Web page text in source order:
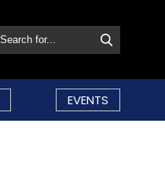
EVENTS